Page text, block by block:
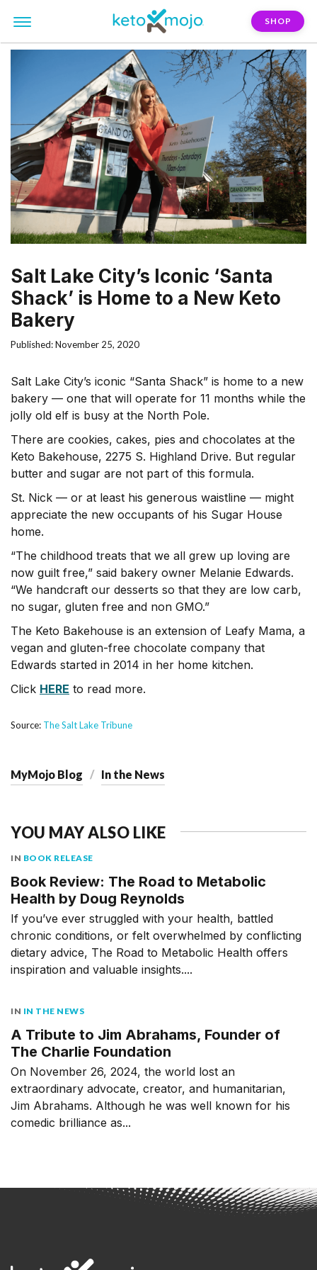
SHOP
Salt Lake City’s Iconic ‘Santa
Shack’ is Home to a New Keto
Bakery
Published: November 25, 2020
Salt Lake City’s iconic “Santa Shack” is home to a new
bakery — one that will operate for 11 months while the
jolly old elf is busy at the North Pole.
There are cookies, cakes, pies and chocolates at the
Keto Bakehouse, 2275 S. Highland Drive. But regular
butter and sugar are not part of this formula.
St. Nick — or at least his generous waistline — might
appreciate the new occupants of his Sugar House
home.
“The childhood treats that we all grew up loving are
now guilt free,” said bakery owner Melanie Edwards.
“We handcraft our desserts so that they are low carb,
no sugar, gluten free and non GMO.”
The Keto Bakehouse is an extension of Leafy Mama, a
vegan and gluten-free chocolate company that
Edwards started in 2014 in her home kitchen.
Click HERE to read more.
Source: The Salt Lake Tribune
MyMojo Blog In the News
YOU MAY ALSO LIKE
IN BOOK RELEASE
Book Review: The Road to Metabolic
Health by Doug Reynolds
If you’ve ever struggled with your health, battled
chronic conditions, or felt overwhelmed by conflicting
dietary advice, The Road to Metabolic Health offers
inspiration and valuable insights....
IN IN THE NEWS
A Tribute to Jim Abrahams, Founder of
The Charlie Foundation
On November 26, 2024, the world lost an
extraordinary advocate, creator, and humanitarian,
Jim Abrahams. Although he was well known for his
comedic brilliance as...